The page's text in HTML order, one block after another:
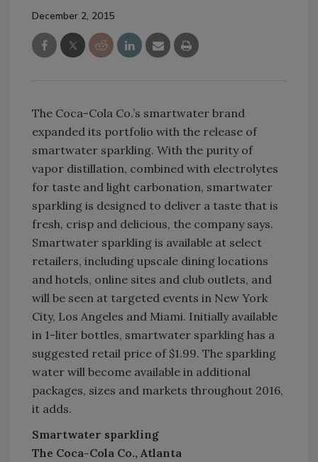
December 2, 2015
The Coca-Cola Co.’s smartwater brand
expanded its portfolio with the release of
smartwater sparkling. With the purity of
vapor distillation, combined with electrolytes
for taste and light carbonation, smartwater
sparkling is designed to deliver a taste that is
fresh, crisp and delicious, the company says.
Smartwater sparkling is available at select
retailers, including upscale dining locations
and hotels, online sites and club outlets, and
will be seen at targeted events in New York
City, Los Angeles and Miami. Initially available
in 1-liter bottles, smartwater sparkling has a
suggested retail price of $1.99. The sparkling
water will become available in additional
packages, sizes and markets throughout 2016,
it adds.
Smartwater sparkling
The Coca-Cola Co., Atlanta